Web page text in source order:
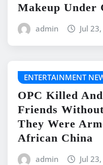
Makeup Under
admin Jul
ENTERTAINMENT
OPC Killed
Friends
They Were
African China
admin Jul